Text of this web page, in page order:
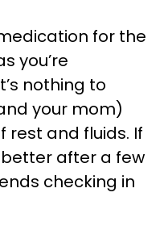
for the
you’re
nothing to
your mom)
rest and fluids. If
after a few
checking in